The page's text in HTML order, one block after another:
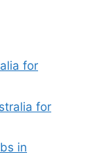
for
for
in